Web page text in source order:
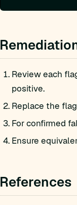
Review each
positive.
Replace the
For confirmed
Ensure
References